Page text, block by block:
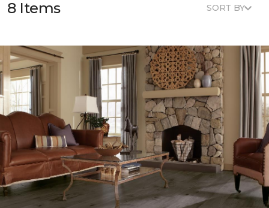
8 Items SORT BY